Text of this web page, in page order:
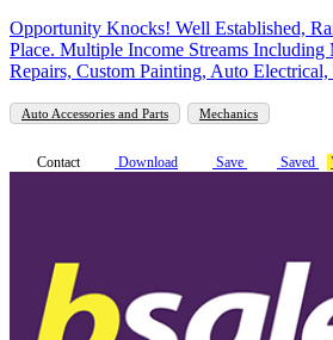
Opportunity Knocks! Well Established,
Place. Multiple Income Streams Including
Repairs, Custom Painting, Auto
Auto Accessories and Parts Mechanics
Contact Download Save Saved